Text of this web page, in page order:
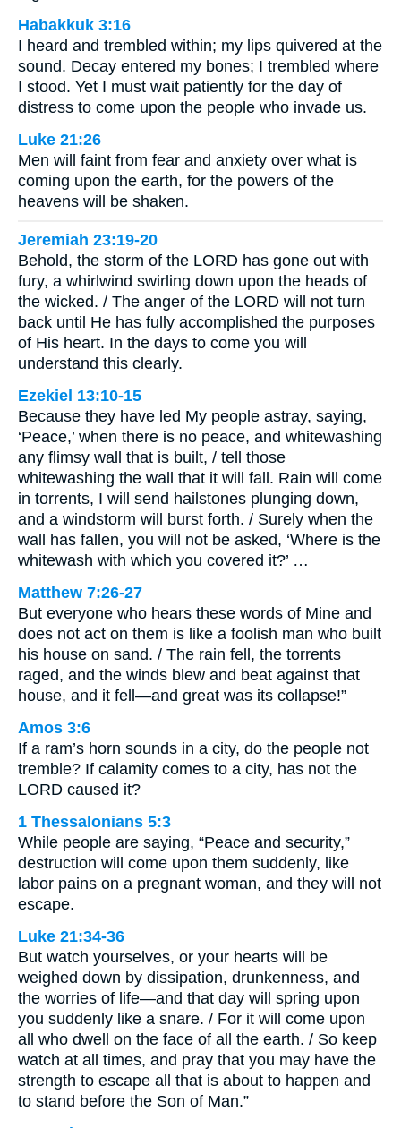
Habakkuk 3:16
I heard and trembled within; my lips quivered at the
sound. Decay entered my bones; I trembled where
I stood. Yet I must wait patiently for the day of
distress to come upon the people who invade us.
Luke 21:26
Men will faint from fear and anxiety over what is
coming upon the earth, for the powers of the
heavens will be shaken.
Jeremiah 23:19-20
Behold, the storm of the LORD has gone out with
fury, a whirlwind swirling down upon the heads of
the wicked. / The anger of the LORD will not turn
back until He has fully accomplished the purposes
of His heart. In the days to come you will
understand this clearly.
Ezekiel 13:10-15
Because they have led My people astray, saying,
‘Peace,’ when there is no peace, and whitewashing
any flimsy wall that is built, / tell those
whitewashing the wall that it will fall. Rain will come
in torrents, I will send hailstones plunging down,
and a windstorm will burst forth. / Surely when the
wall has fallen, you will not be asked, ‘Where is the
whitewash with which you covered it?’ …
Matthew 7:26-27
But everyone who hears these words of Mine and
does not act on them is like a foolish man who built
his house on sand. / The rain fell, the torrents
raged, and the winds blew and beat against that
house, and it fell—and great was its collapse!”
Amos 3:6
If a ram’s horn sounds in a city, do the people not
tremble? If calamity comes to a city, has not the
LORD caused it?
1 Thessalonians 5:3
While people are saying, “Peace and security,”
destruction will come upon them suddenly, like
labor pains on a pregnant woman, and they will not
escape.
Luke 21:34-36
But watch yourselves, or your hearts will be
weighed down by dissipation, drunkenness, and
the worries of life—and that day will spring upon
you suddenly like a snare. / For it will come upon
all who dwell on the face of all the earth. / So keep
watch at all times, and pray that you may have the
strength to escape all that is about to happen and
to stand before the Son of Man.”